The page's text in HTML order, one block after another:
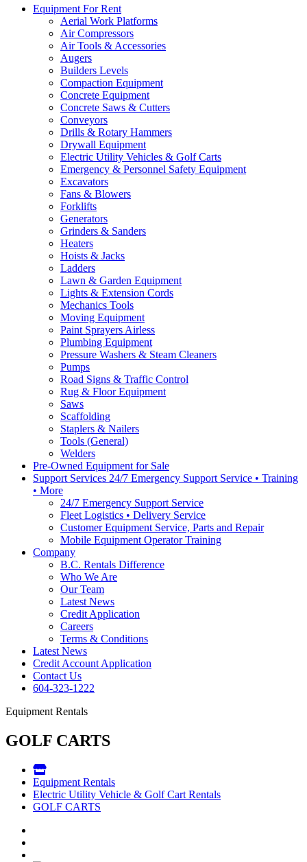
Equipment For Rent
Aerial Work Platforms
Air Compressors
Air Tools & Accessories
Augers
Builders Levels
Compaction Equipment
Concrete Equipment
Concrete Saws & Cutters
Conveyors
Drills & Rotary Hammers
Drywall Equipment
Electric Utility Vehicles & Golf Carts
Emergency & Personnel Safety Equipment
Excavators
Fans & Blowers
Forklifts
Generators
Grinders & Sanders
Heaters
Hoists & Jacks
Ladders
Lawn & Garden Equipment
Lights & Extension Cords
Mechanics Tools
Moving Equipment
Paint Sprayers Airless
Plumbing Equipment
Pressure Washers & Steam Cleaners
Pumps
Road Signs & Traffic Control
Rug & Floor Equipment
Saws
Scaffolding
Staplers & Nailers
Tools (General)
Welders
Pre-Owned Equipment for Sale
Support Services 24/7 Emergency Support Service • Training
• More
24/7 Emergency Support Service
Fleet Logistics • Delivery Service
Customer Equipment Service, Parts and Repair
Mobile Equipment Operator Training
Company
B.C. Rentals Difference
Who We Are
Our Team
Latest News
Credit Application
Careers
Terms & Conditions
Latest News
Credit Account Application
Contact Us
604-323-1222
Equipment Rentals
GOLF CARTS
Equipment Rentals
Electric Utility Vehicle & Golf Cart Rentals
GOLF CARTS